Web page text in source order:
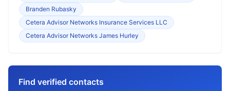
Branden Rubasky
Cetera Advisor Networks Insurance Services LLC
Cetera Advisor Networks James Hurley
Find verified contacts